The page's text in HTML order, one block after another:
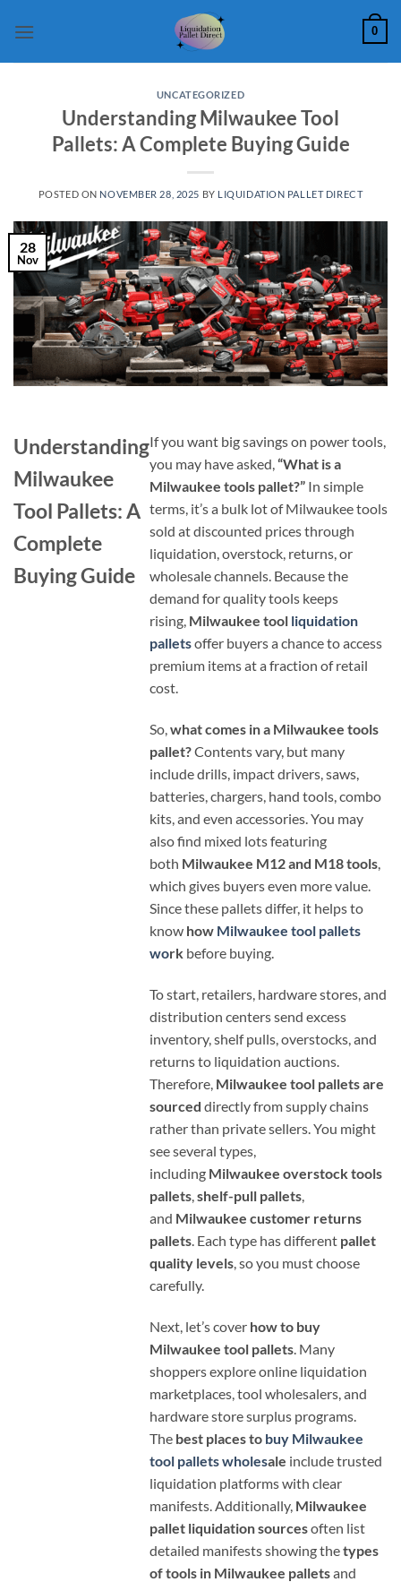
0
UNCATEGORIZED
Understanding Milwaukee Tool
Pallets: A Complete Buying Guide
POSTED ON NOVEMBER 28, 2025 BY LIQUIDATION PALLET DIRECT
28
Nov
Understanding
Milwaukee
Tool Pallets: A
Complete
Buying Guide
If you want big savings on power tools,
you may have asked,“What is a
Milwaukee tools pallet?” In simple
terms, it’s a bulk lot of Milwaukee tools
sold at discounted prices through
liquidation, overstock, returns, or
wholesale channels. Because the
demand for quality tools keeps
rising, Milwaukee tool liquidation
palletsoffer buyers a chance to access
premium items at a fraction of retail
cost.
So,what comes in a Milwaukee tools
pallet?Contents vary, but many
include drills, impact drivers, saws,
batteries, chargers, hand tools, combo
kits, and even accessories. You may
also find mixed lots featuring
both Milwaukee M12 and M18 tools,
which gives buyers even more value.
Since these pallets differ, it helps to
know how Milwaukee tool pallets
work before buying.
To start, retailers, hardware stores, and
distribution centers send excess
inventory, shelf pulls, overstocks, and
returns to liquidation auctions.
Therefore, Milwaukee tool pallets are
sourced directly from supply chains
rather than private sellers. You might
see several types,
including Milwaukee overstock tools
pallets shelf-pull pallets
and Milwaukee customer returns
pallets . Each type has different pallet
quality levels , so you must choose
carefully.
Next, let’s cover how to buy
Milwaukee tool pallets . Many
shoppers explore online liquidation
marketplaces, tool wholesalers, and
hardware store surplus programs.
The best places to buy Milwaukee
tool pallets wholesale include trusted
liquidation platforms with clear
manifests. Additionally, Milwaukee
pallet liquidation sourcesoften list
detailed manifests showing thetypes
of tools in Milwaukee palletsand